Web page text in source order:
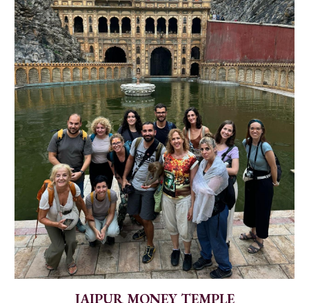
JAIPUR MONEY TEMPLE